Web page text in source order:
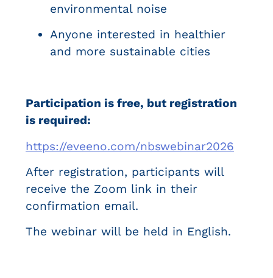
environmental noise
Anyone interested in healthier
and more sustainable cities
Participation is free, but registration
is required:
https://eveeno.com/nbswebinar2026
After registration, participants will
receive the Zoom link in their
confirmation email.
The webinar will be held in English.